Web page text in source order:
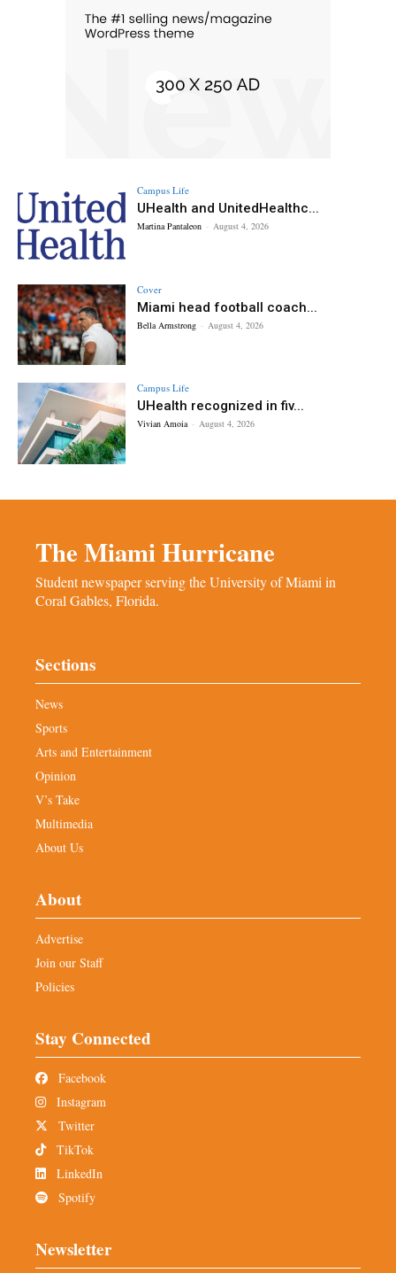
Campus Life
UHealth and UnitedHealthc...
Martina Pantaleon - August 4, 2026
Cover
Miami head football coach...
Bella Armstrong - August 4, 2026
Campus Life
UHealth recognized in fiv...
Vivian Amoia - August 4, 2026
The Miami Hurricane
Student newspaper serving the University of Miami in
Coral Gables, Florida.
Sections
News
Sports
Arts and Entertainment
Opinion
V’s Take
Multimedia
About Us
About
Advertise
Join our Staff
Policies
Stay Connected
Facebook
Instagram
Twitter
TikTok
LinkedIn
Spotify
Newsletter